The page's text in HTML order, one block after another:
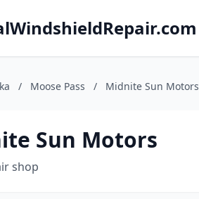
/ Moose Pass / Midnite Sun Motors
Sun Motors
shop